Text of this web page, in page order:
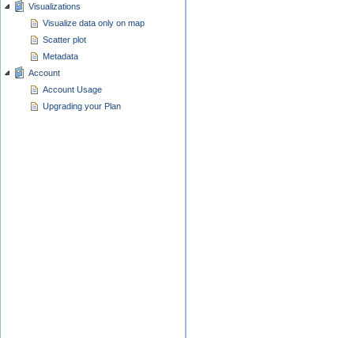
Visualizations
Visualize data only on map
Scatter plot
Metadata
Account
Account Usage
Upgrading your Plan